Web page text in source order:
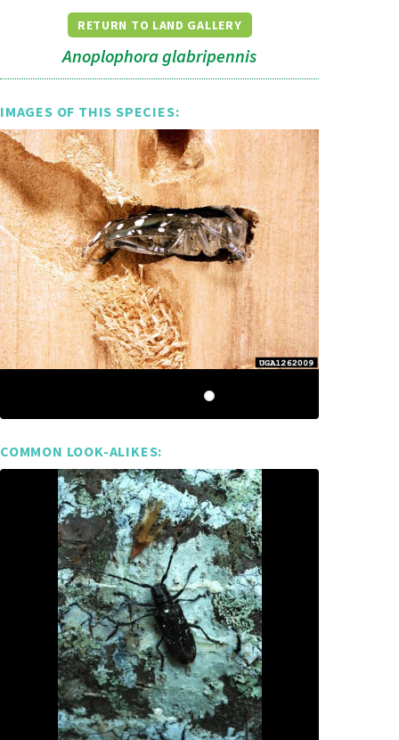
RETURN TO LAND GALLERY
Anoplophora glabripennis
IMAGES OF THIS SPECIES:
COMMON LOOK-ALIKES: